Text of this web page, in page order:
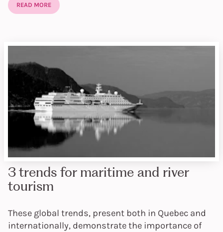
READ MORE
3 trends for maritime and river
tourism
These global trends, present both in Quebec and
internationally, demonstrate the importance of